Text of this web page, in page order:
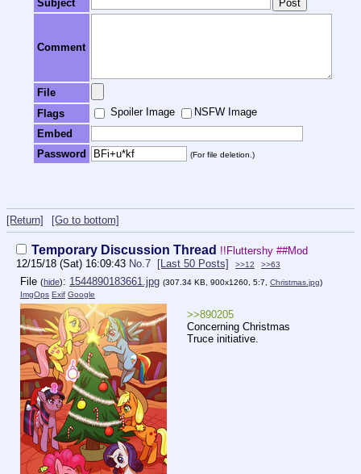
Subject
Comment
File
Flags
Spoiler Image
NSFW Image
Embed
Password
(For file deletion.)
[Return] [Go to bottom]
Temporary Discussion Thread !!Fluttershy ##Mod
12/15/18 (Sat) 16:09:43 No.7 [Last 50 Posts] >>12 >>63
File (hide): 1544890183661.jpg (307.34 KB, 900x1260, 5:7, Christmas.jpg)
ImgOps Exif Google
>>890205
Concerning Christmas
Truce initiative.